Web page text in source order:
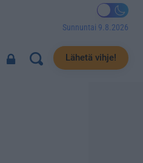
Sunnuntai 9.8.2026
Lähetä vihje!